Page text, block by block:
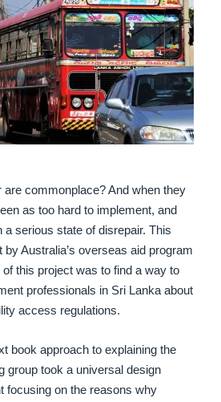
are commonplace? And when they
as too hard to implement, and
a serious state of disrepair. This
Australia’s overseas aid program
this project was to find a way to
professionals in Sri Lanka about
access regulations.
book approach to explaining the
group took a universal design
focusing on the reasons why